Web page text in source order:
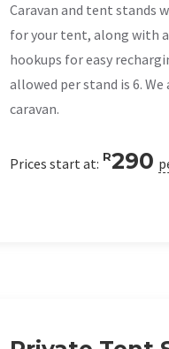
Caravan and tent stands
for your tent, along with
hookups for easy
allowed per stand is 6.
caravan.
Prices start at: R290